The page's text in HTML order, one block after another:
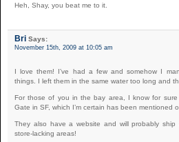
Heh, Shay, you beat me to it.
Bri Says:
November 15th, 2009 at 10:05 am
I love them! I’ve had a few and somehow I
things. I left them in the same water too long and
For those of you in the bay area, I know for
Gate in SF, which I’m certain has been mentioned
They also have a website and will probably ship
store-lacking areas!